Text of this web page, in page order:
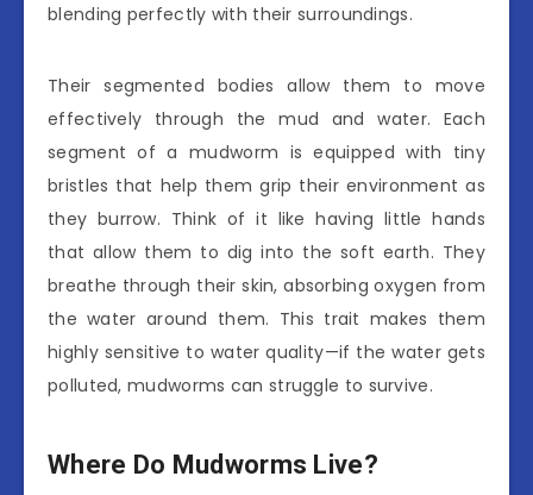
blending perfectly with their surroundings.
Their segmented bodies allow them to move
effectively through the mud and water. Each
segment of a mudworm is equipped with tiny
bristles that help them grip their environment as
they burrow. Think of it like having little hands
that allow them to dig into the soft earth. They
breathe through their skin, absorbing oxygen from
the water around them. This trait makes them
highly sensitive to water quality—if the water gets
polluted, mudworms can struggle to survive.
Where Do Mudworms Live?